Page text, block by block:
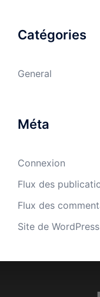
Catégories
General
Méta
Connexion
Flux des
Flux des
Site de